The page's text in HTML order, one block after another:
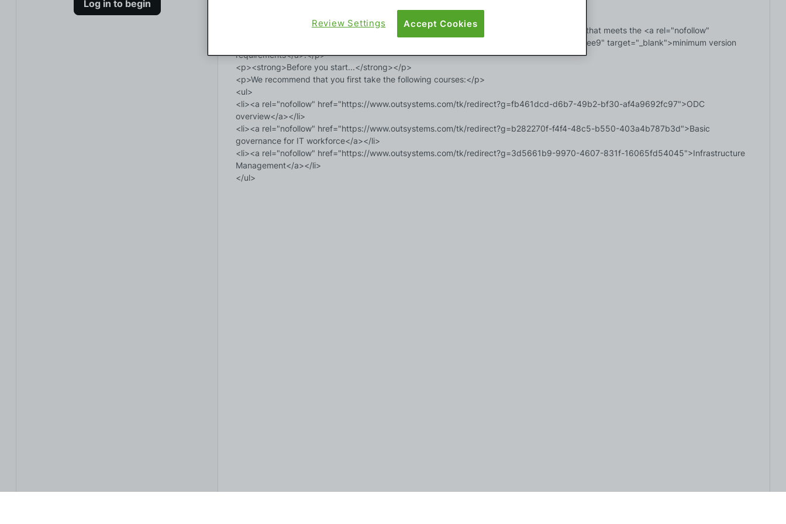
Log in to begin
<p><strong>What do you need?</strong></p>
<p>You will need administrator access to an ODC organization and to an O11 infrastructure that meets the <a rel="nofollow"
href="https://www.outsystems.com/tk/redirect?g=b6c0c043-0b0a-4825-9271-afaa60bd2ee9" target="_blank">minimum version
requirements</a>.</p>
<p><strong>Before you start...</strong></p>
<p>We recommend that you first take the following courses:</p>
<ul>
<li><a rel="nofollow" href="https://www.outsystems.com/tk/redirect?g=fb461dcd-d6b7-49b2-bf30-af4a9692fc97">ODC
overview</a></li>
<li><a rel="nofollow" href="https://www.outsystems.com/tk/redirect?g=b282270f-f4f4-48c5-b550-403a4b787b3d">Basic
governance for IT workforce</a></li>
<li><a rel="nofollow" href="https://www.outsystems.com/tk/redirect?g=3d5661b9-9970-4607-831f-16065fd54045">Infrastructure
Management</a></li>
</ul>
Review Settings Accept Cookies